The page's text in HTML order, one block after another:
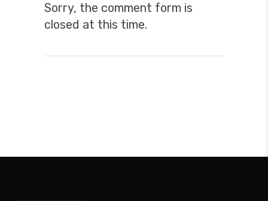
Sorry, the comment form is
closed at this time.